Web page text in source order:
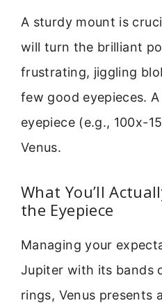
A sturdy mount is
will turn the brilliant
frustrating, jiggling
few good eyepieces.
eyepiece (e.g., 100x-
Venus.
What You’ll
the Eyepiece
Managing your
Jupiter with its bands
rings, Venus presents